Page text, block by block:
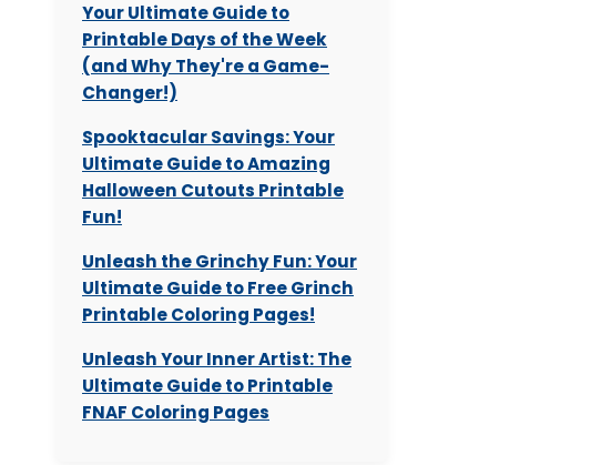
Your Ultimate Guide to
Printable Days of the Week
(and Why They're a Game-
Changer!)
Spooktacular Savings: Your
Ultimate Guide to Amazing
Halloween Cutouts Printable
Fun!
Unleash the Grinchy Fun: Your
Ultimate Guide to Free Grinch
Printable Coloring Pages!
Unleash Your Inner Artist: The
Ultimate Guide to Printable
FNAF Coloring Pages